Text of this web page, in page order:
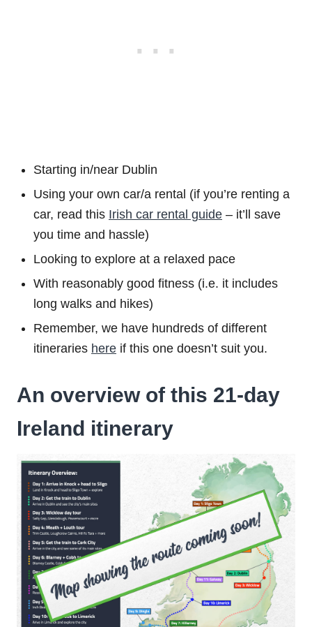
Starting in/near Dublin
Using your own car/a rental (if you’re renting a
car, read this Irish car rental guide – it’ll save
you time and hassle)
Looking to explore at a relaxed pace
With reasonably good fitness (i.e. it includes
long walks and hikes)
Remember, we have hundreds of different
itineraries here if this one doesn’t suit you.
An overview of this 21-day
Ireland itinerary